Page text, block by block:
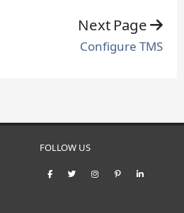
Next Page
Configure TMS
FOLLOW US